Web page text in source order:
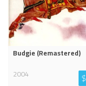
Budgie (Remastered)
2004
$